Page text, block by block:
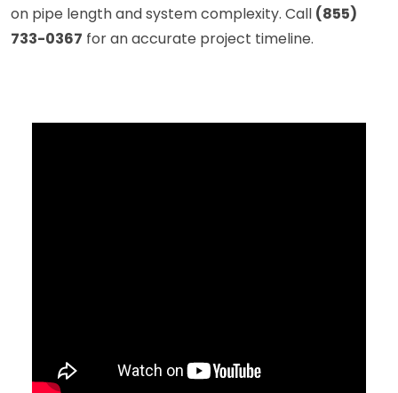
on pipe length and system complexity. Call (855)
733-0367 for an accurate project timeline.